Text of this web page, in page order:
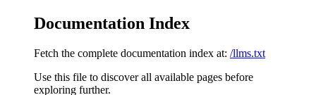
Documentation Index
Fetch the complete documentation index at: /llms.txt
Use this file to discover all available pages before
exploring further.